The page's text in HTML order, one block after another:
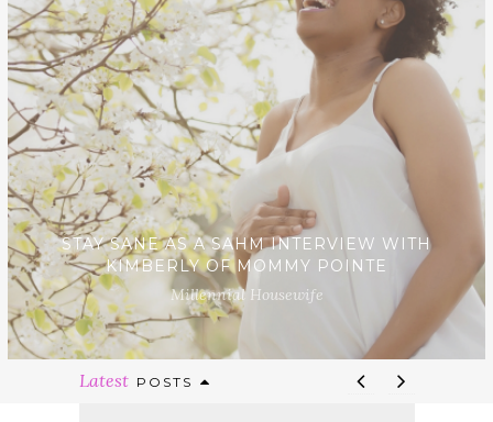
STAY SANE AS A SAHM INTERVIEW WITH
KIMBERLY OF MOMMY POINTE
Millennial Housewife
Latest POSTS